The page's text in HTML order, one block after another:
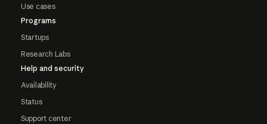
Use cases
Programs
Startups
Research Labs
Help and security
Availability
Status
Support center